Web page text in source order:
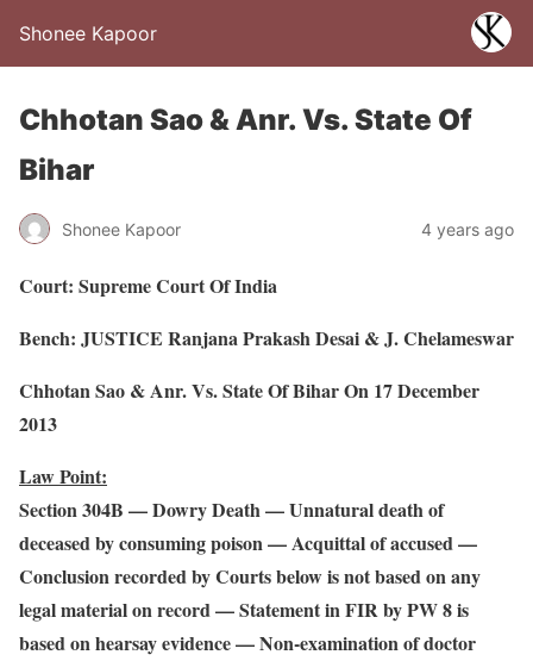
Shonee Kapoor
Chhotan Sao & Anr. Vs. State Of
Bihar
Shonee Kapoor 4 years ago
Court: Supreme Court Of India
Bench: JUSTICE Ranjana Prakash Desai & J. Chelameswar
Chhotan Sao & Anr. Vs. State Of Bihar On 17 December
2013
Law Point:
Section 304B — Dowry Death — Unnatural death of
deceased by consuming poison — Acquittal of accused —
Conclusion recorded by Courts below is not based on any
legal material on record — Statement in FIR by PW 8 is
based on hearsay evidence — Non-examination of doctor